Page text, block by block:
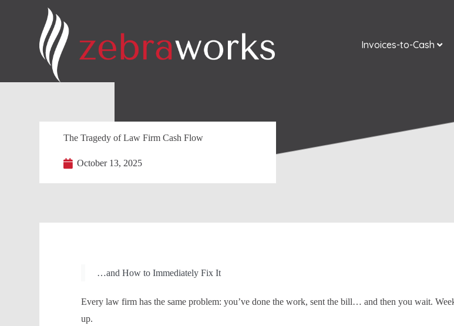
Invoices-to-Cash
The Tragedy of Law Firm Cash Flow
October 13, 2025
…and How to Immediately Fix It
Every law firm has the same problem: you’ve done the work, sent the bill… and then you wait.
up.